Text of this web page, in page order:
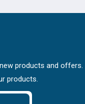
products and offers.
products.